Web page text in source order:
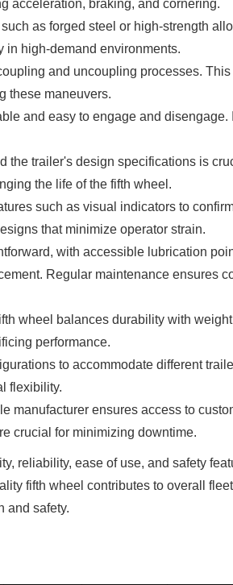
acceleration, braking, and cornering.
as forged steel or high-strength
in high-demand environments.
and uncoupling processes.
these maneuvers.
and easy to engage and disengage.
the trailer's design specifications is
the life of the fifth wheel.
such as visual indicators to
that minimize operator strain.
with accessible lubrication
Regular maintenance ensures
wheel balances durability with
performance.
to accommodate different
flexibility.
manufacturer ensures access to
crucial for minimizing downtime.
reliability, ease of use, and safety
fifth wheel contributes to overall
and safety.